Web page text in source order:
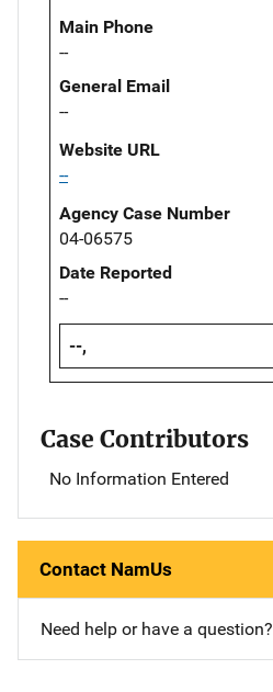
Main Phone
--
General Email
--
Website URL
--
Agency Case Number
04-06575
Date Reported
--
--,
Case Contributors
No Information Entered
Contact NamUs
Need help or have a question?